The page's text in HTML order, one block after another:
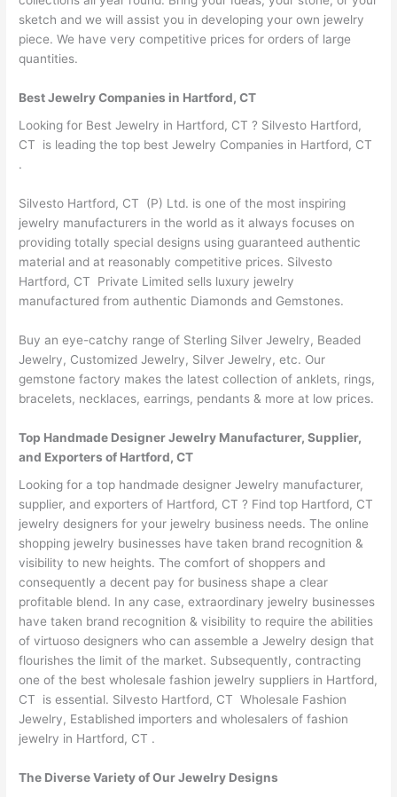
sketch and we will assist you in developing your own jewelry
piece. We have very competitive prices for orders of large
quantities.
Best Jewelry Companies in Hartford, CT
Looking for Best Jewelry in Hartford, CT ? Silvesto Hartford,
CT is leading the top best Jewelry Companies in Hartford, CT
.
Silvesto Hartford, CT (P) Ltd. is one of the most inspiring
jewelry manufacturers in the world as it always focuses on
providing totally special designs using guaranteed authentic
material and at reasonably competitive prices. Silvesto
Hartford, CT Private Limited sells luxury jewelry
manufactured from authentic Diamonds and Gemstones.
Buy an eye-catchy range of Sterling Silver Jewelry, Beaded
Jewelry, Customized Jewelry, Silver Jewelry, etc. Our
gemstone factory makes the latest collection of anklets, rings,
bracelets, necklaces, earrings, pendants & more at low prices.
Top Handmade Designer Jewelry Manufacturer, Supplier,
and Exporters of Hartford, CT
Looking for a top handmade designer Jewelry manufacturer,
supplier, and exporters of Hartford, CT ? Find top Hartford, CT
jewelry designers for your jewelry business needs. The online
shopping jewelry businesses have taken brand recognition &
visibility to new heights. The comfort of shoppers and
consequently a decent pay for business shape a clear
profitable blend. In any case, extraordinary jewelry businesses
have taken brand recognition & visibility to require the abilities
of virtuoso designers who can assemble a Jewelry design that
flourishes the limit of the market. Subsequently, contracting
one of the best wholesale fashion jewelry suppliers in Hartford,
CT is essential. Silvesto Hartford, CT Wholesale Fashion
Jewelry, Established importers and wholesalers of fashion
jewelry in Hartford, CT .
The Diverse Variety of Our Jewelry Designs